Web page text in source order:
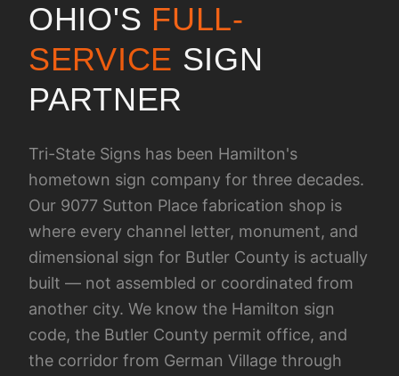
OHIO'S FULL-
SERVICE SIGN
PARTNER
Tri-State Signs has been Hamilton's
hometown sign company for three decades.
Our 9077 Sutton Place fabrication shop is
where every channel letter, monument, and
dimensional sign for Butler County is actually
built — not assembled or coordinated from
another city. We know the Hamilton sign
code, the Butler County permit office, and
the corridor from German Village through